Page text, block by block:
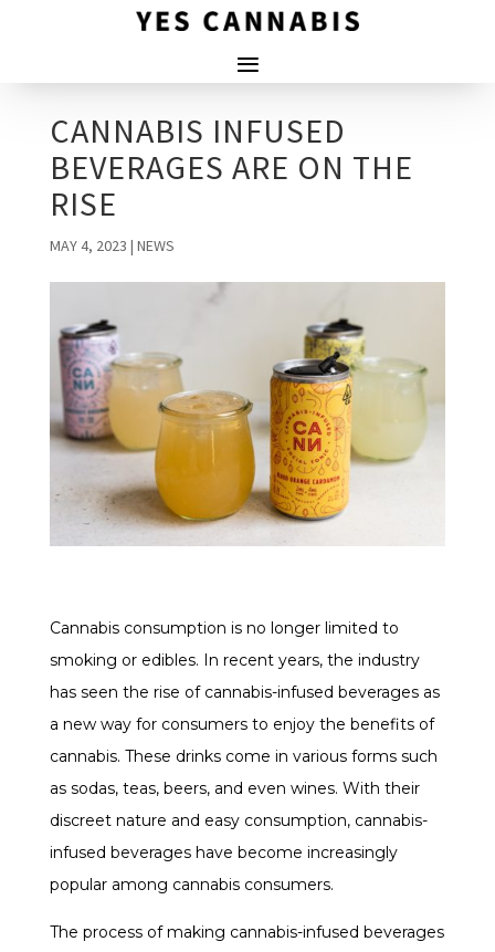
CANNABIS INFUSED
BEVERAGES ARE ON THE
RISE
MAY 4, 2023 | NEWS
Cannabis consumption is no longer limited to
smoking or edibles. In recent years, the industry
has seen the rise of cannabis-infused beverages as
a new way for consumers to enjoy the benefits of
cannabis. These drinks come in various forms such
as sodas, teas, beers, and even wines. With their
discreet nature and easy consumption, cannabis-
infused beverages have become increasingly
popular among cannabis consumers.
The process of making cannabis-infused beverages